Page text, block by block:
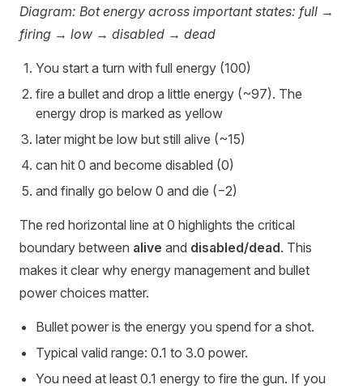
Diagram: Bot energy across important states: full →
firing → low → disabled → dead
You start a turn with full energy (100)
fire a bullet and drop a little energy (~97). The
energy drop is marked as yellow
later might be low but still alive (~15)
can hit 0 and become disabled (0)
and finally go below 0 and die (−2)
The red horizontal line at 0 highlights the critical
boundary between alive and disabled/dead. This
makes it clear why energy management and bullet
power choices matter.
Bullet power is the energy you spend for a shot.
Typical valid range: 0.1 to 3.0 power.
You need at least 0.1 energy to fire the gun. If you